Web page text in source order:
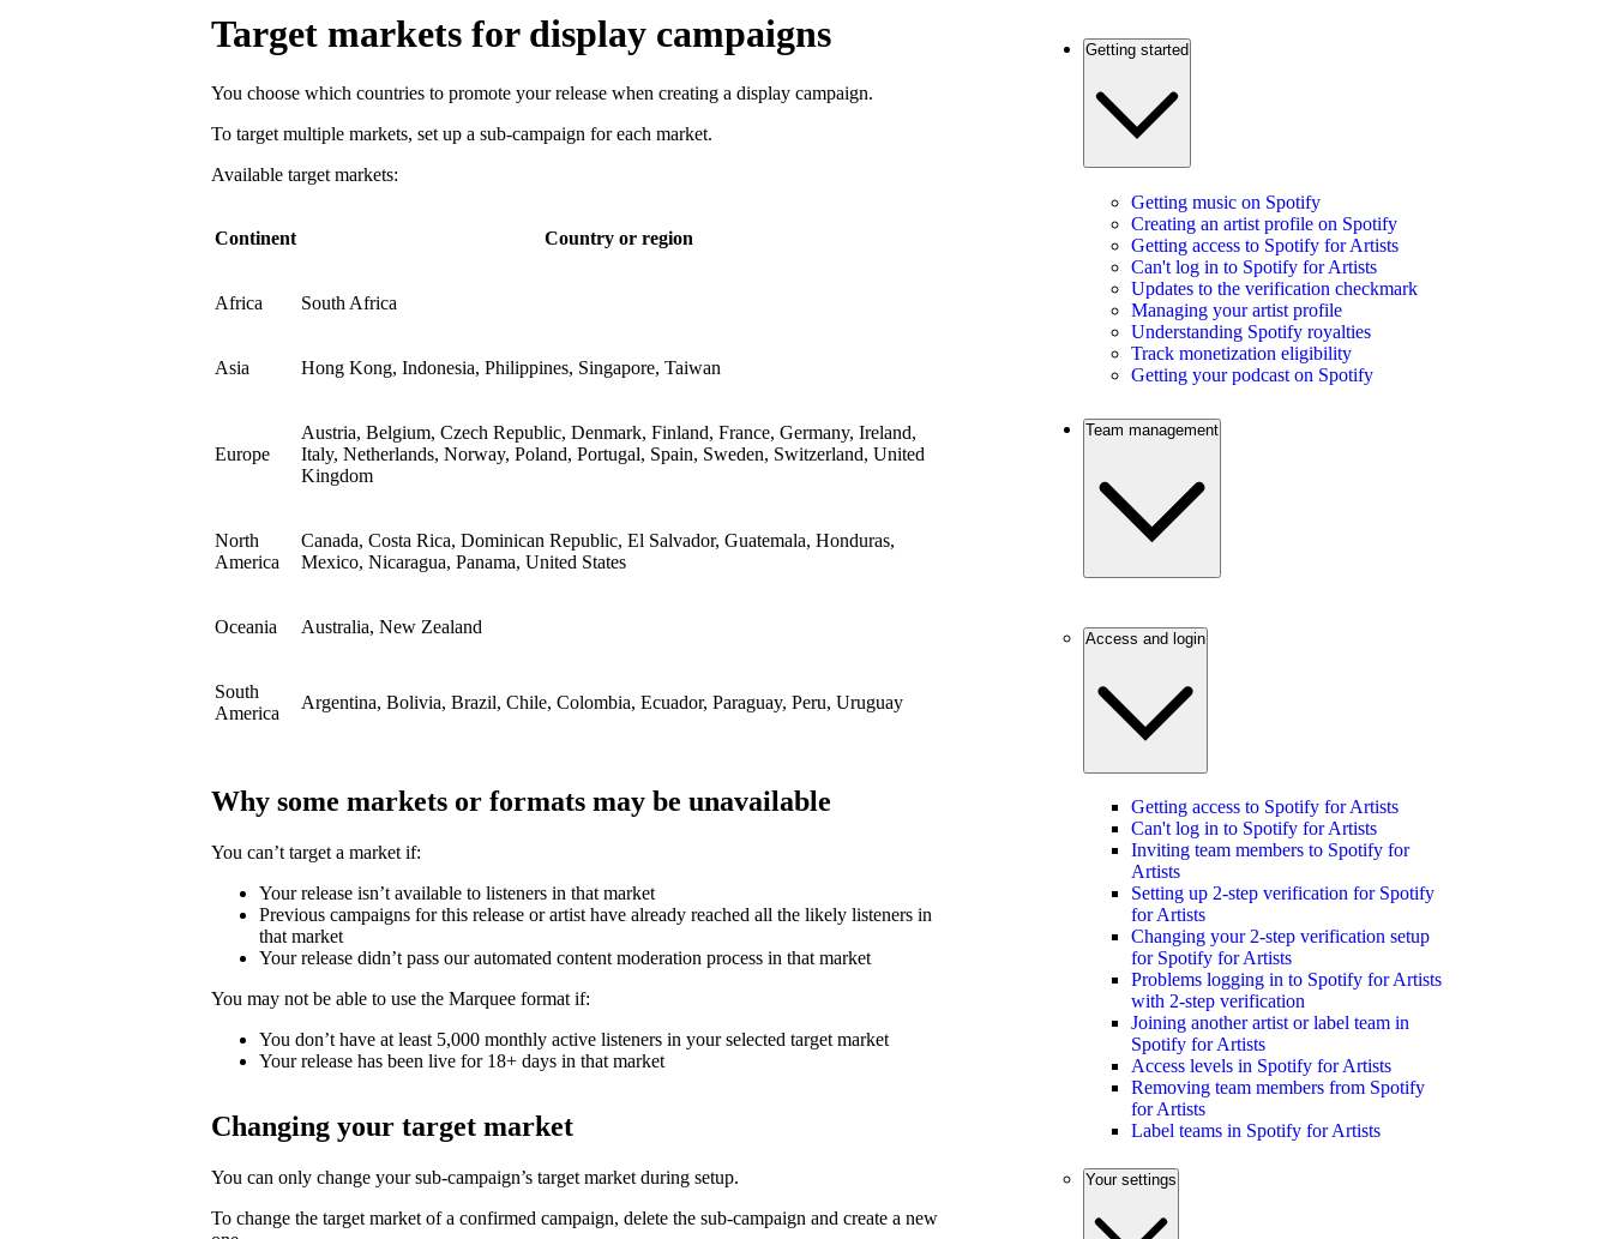
Target markets for display campaigns
You choose which countries to promote your release when creating a display campaign.
To target multiple markets, set up a sub-campaign for each market.
Available target markets:
Continent Country or region
Africa South Africa
Asia Hong Kong, Indonesia, Philippines, Singapore, Taiwan
Europe
Austria, Belgium, Czech Republic, Denmark, Finland, France, Germany, Ireland,
Italy, Netherlands, Norway, Poland, Portugal, Spain, Sweden, Switzerland, United
Kingdom
North
America
Canada, Costa Rica, Dominican Republic, El Salvador, Guatemala, Honduras,
Mexico, Nicaragua, Panama, United States
Oceania Australia, New Zealand
South
America
Argentina, Bolivia, Brazil, Chile, Colombia, Ecuador, Paraguay, Peru, Uruguay
Why some markets or formats may be unavailable
You can’t target a market if:
Your release isn’t available to listeners in that market
Previous campaigns for this release or artist have already reached all the likely listeners in
that market
Your release didn’t pass our automated content moderation process in that market
You may not be able to use the Marquee format if:
You don’t have at least 5,000 monthly active listeners in your selected target market
Your release has been live for 18+ days in that market
Changing your target market
You can only change your sub-campaign’s target market during setup.
To change the target market of a confirmed campaign, delete the sub-campaign and create a new
Getting started
Getting music on Spotify
Creating an artist profile on Spotify
Getting access to Spotify for Artists
Can't log in to Spotify for Artists
Updates to the verification checkmark
Managing your artist profile
Understanding Spotify royalties
Track monetization eligibility
Getting your podcast on Spotify
Team management
Access and login
Getting access to Spotify for Artists
Can't log in to Spotify for Artists
Inviting team members to Spotify for
Artists
Setting up 2-step verification for Spotify
for Artists
Changing your 2-step verification setup
for Spotify for Artists
Problems logging in to Spotify for Artists
with 2-step verification
Joining another artist or label team in
Spotify for Artists
Access levels in Spotify for Artists
Removing team members from Spotify
for Artists
Label teams in Spotify for Artists
Your settings